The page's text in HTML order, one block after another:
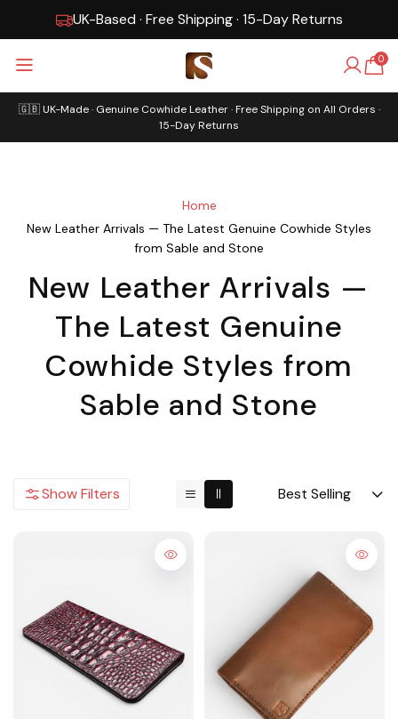
UK-Based · Free Shipping · 15-Day Returns
0
🇬🇧 UK-Made · Genuine Cowhide Leather · Free Shipping on All Orders ·
15-Day Returns
Home
New Leather Arrivals — The Latest Genuine Cowhide Styles
from Sable and Stone
New Leather Arrivals —
The Latest Genuine
Cowhide Styles from
Sable and Stone
Show Filters Best Selling